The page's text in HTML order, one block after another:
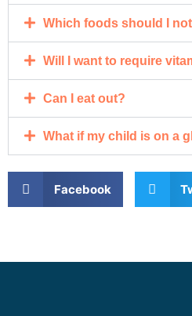
Which foods should I
Will I want to require
Can I eat out?
What if my child is on a
Facebook